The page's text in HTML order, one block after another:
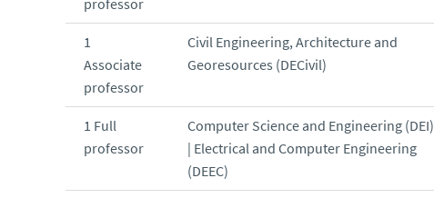
1
Associate
professor
Civil Engineering, Architecture and
Georesources (DECivil)
1 Full
professor
Computer Science and Engineering (DEI)
| Electrical and Computer Engineering
(DEEC)